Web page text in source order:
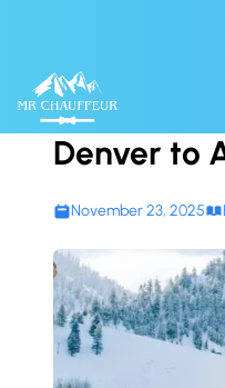
Denver to
November 23, 2025